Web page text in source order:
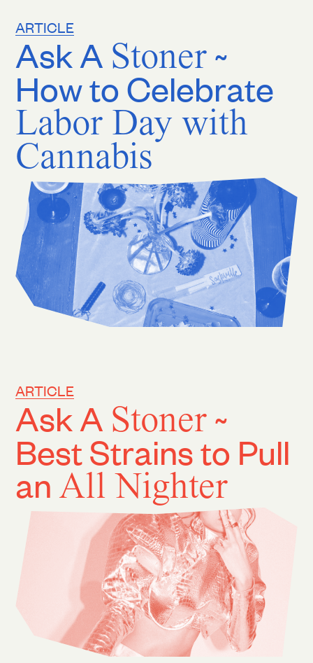
Ask A Stoner ~
How to Celebrate
Labor Day with
Cannabis
ARTICLE
Ask A Stoner ~
Best Strains to Pull
an All Nighter
ARTICLE